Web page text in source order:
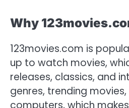
Why
123movies.com is
up to watch movies,
releases, classics, and
genres, trending
computers, which